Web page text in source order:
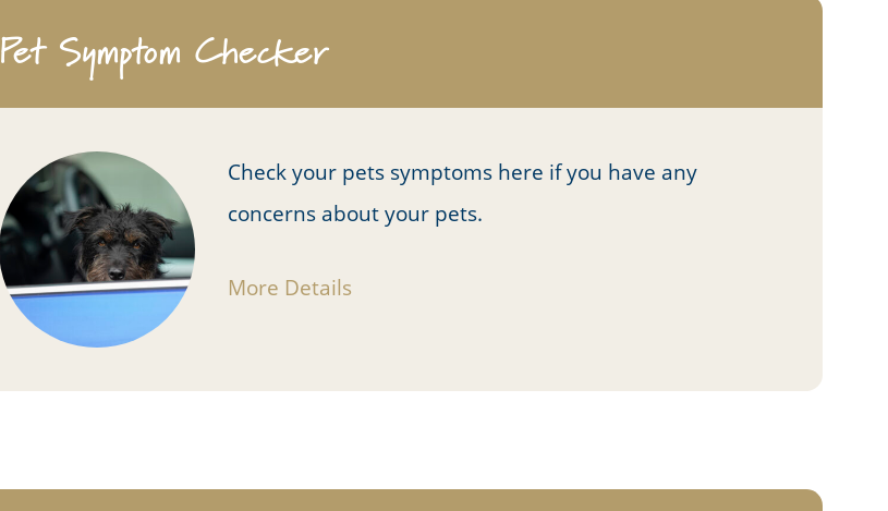
Pet Symptom Checker
Check your pets symptoms here if you have any
concerns about your pets.
More Details